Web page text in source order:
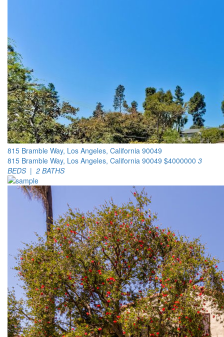
815 Bramble Way, Los Angeles, California 90049
815 Bramble Way, Los Angeles, California 90049 $4000000 3
BEDS | 2 BATHS